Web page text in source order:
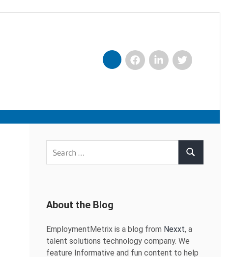
NexxtFacebookLinkedInTwitter
Search
About the Blog
EmploymentMetrix is a blog from Nexxt, a
talent solutions technology company. We
feature Informative and fun content to help